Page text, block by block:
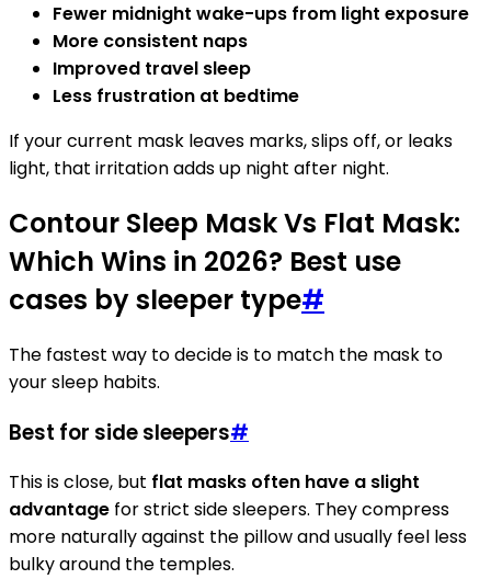
Fewer midnight wake-ups from light exposure
More consistent naps
Improved travel sleep
Less frustration at bedtime
If your current mask leaves marks, slips off, or leaks
light, that irritation adds up night after night.
Contour Sleep Mask Vs Flat Mask:
Which Wins in 2026? Best use
cases by sleeper type#
The fastest way to decide is to match the mask to
your sleep habits.
Best for side sleepers#
This is close, but flat masks often have a slight
advantage for strict side sleepers. They compress
more naturally against the pillow and usually feel less
bulky around the temples.